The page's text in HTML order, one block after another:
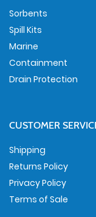
Sorbents
Spill Kits
Marine
Containment
Drain Protection
CUSTOMER
Shipping
Returns Policy
Privacy Policy
Terms of Sale